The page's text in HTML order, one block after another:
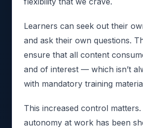
Learners can seek out their
and ask their own questions.
ensure that all content
and of interest — which isn’t
with mandatory training
This increased control
autonomy at work has been